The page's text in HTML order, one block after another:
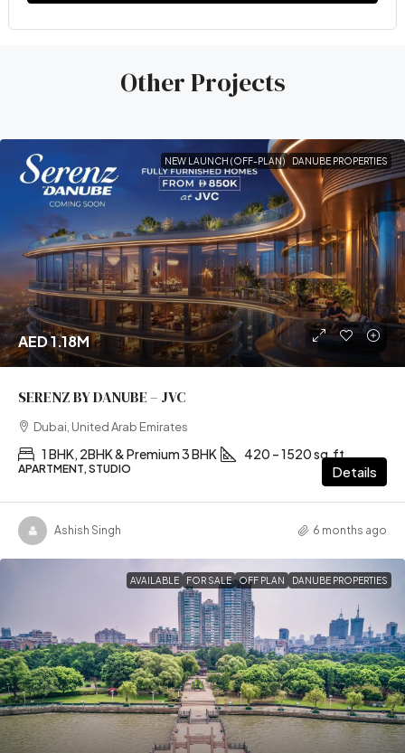
Other Projects
NEW LAUNCH (OFF-PLAN) DANUBE PROPERTIES
AED 1.18M
SERENZ BY DANUBE – JVC
Dubai, United Arab Emirates
1 BHK, 2BHK & Premium 3 BHK 420 – 1520 sq.ft
APARTMENT, STUDIO Details
Ashish Singh 6 months ago
AVAILABLE FOR SALE OFF PLAN DANUBE PROPERTIES